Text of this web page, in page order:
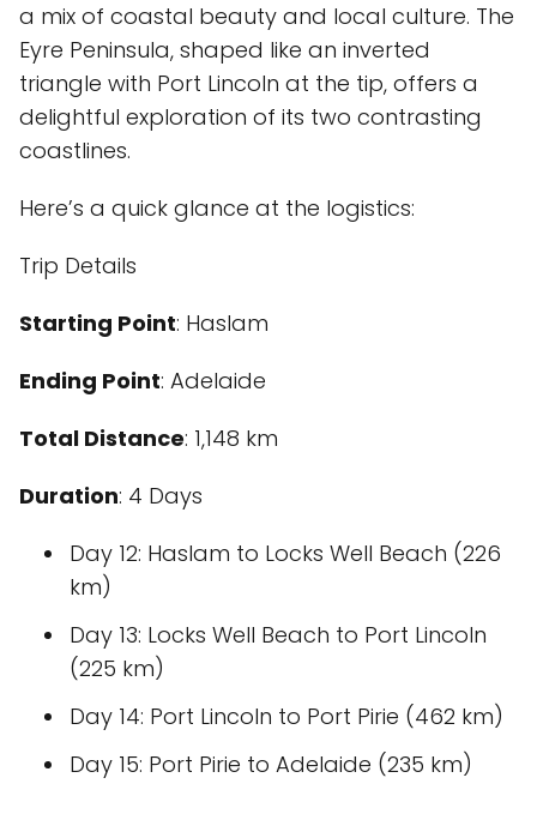
a mix of coastal beauty and local culture. The
Eyre Peninsula, shaped like an inverted
triangle with Port Lincoln at the tip, offers a
delightful exploration of its two contrasting
coastlines.
Here’s a quick glance at the logistics:
Trip Details
Starting Point: Haslam
Ending Point: Adelaide
Total Distance: 1,148 km
Duration: 4 Days
Day 12: Haslam to Locks Well Beach (226
km)
Day 13: Locks Well Beach to Port Lincoln
(225 km)
Day 14: Port Lincoln to Port Pirie (462 km)
Day 15: Port Pirie to Adelaide (235 km)